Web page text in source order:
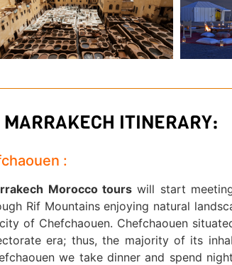
ITINERARY:
:
Morocco tours will start
Rif Mountains enjoying natural
of Chefchaouen. Chefchaouen
era; thus, the majority of its
we take dinner and spend